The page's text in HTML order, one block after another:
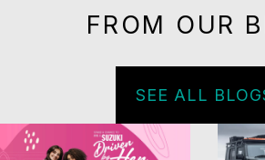
FROM OUR
SEE ALL